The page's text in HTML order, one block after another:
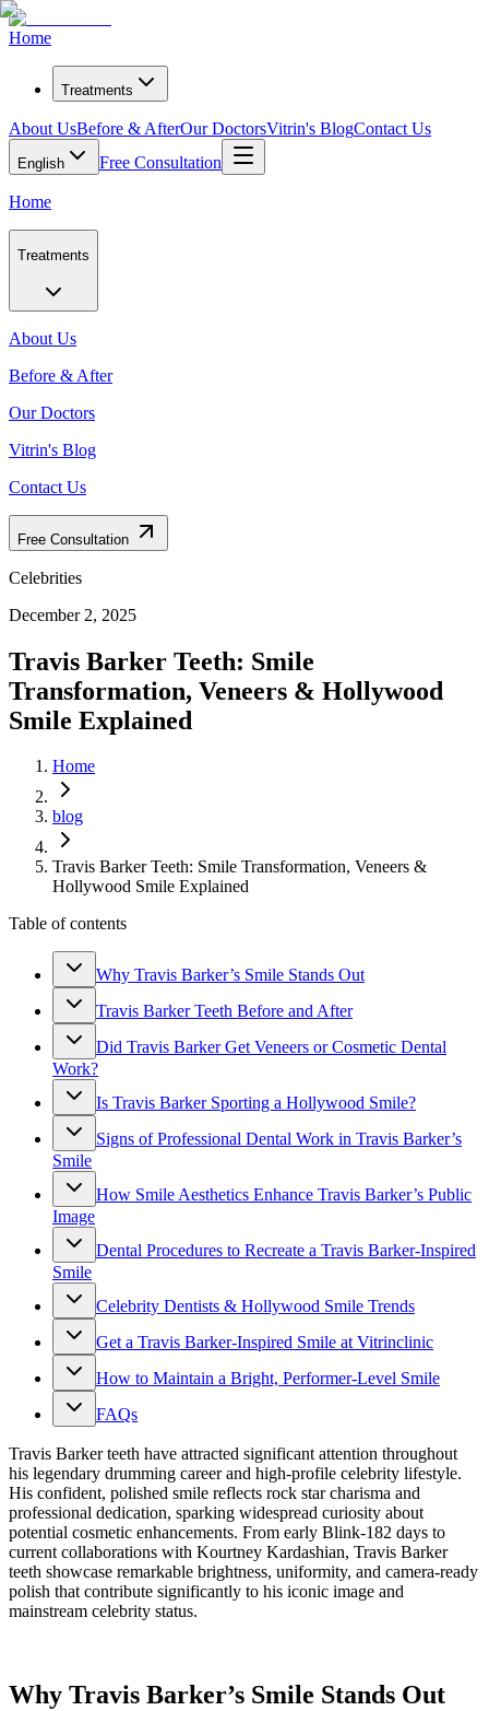
Home
Treatments
About UsBefore & AfterOur DoctorsVitrin's BlogContact Us
English Free Consultation
Home
Treatments
About Us
Before & After
Our Doctors
Vitrin's Blog
Contact Us
Free Consultation
Celebrities
December 2, 2025
Travis Barker Teeth: Smile
Transformation, Veneers & Hollywood
Smile Explained
Home
blog
Travis Barker Teeth: Smile Transformation, Veneers &
Hollywood Smile Explained
Table of contents
Why Travis Barker’s Smile Stands Out
Travis Barker Teeth Before and After
Did Travis Barker Get Veneers or Cosmetic Dental
Work?
Is Travis Barker Sporting a Hollywood Smile?
Signs of Professional Dental Work in Travis Barker’s
Smile
How Smile Aesthetics Enhance Travis Barker’s Public
Image
Dental Procedures to Recreate a Travis Barker-Inspired
Smile
Celebrity Dentists & Hollywood Smile Trends
Get a Travis Barker-Inspired Smile at Vitrinclinic
How to Maintain a Bright, Performer-Level Smile
FAQs
Travis Barker teeth have attracted significant attention throughout
his legendary drumming career and high-profile celebrity lifestyle.
His confident, polished smile reflects rock star charisma and
professional dedication, sparking widespread curiosity about
potential cosmetic enhancements. From early Blink-182 days to
current collaborations with Kourtney Kardashian, Travis Barker
teeth showcase remarkable brightness, uniformity, and camera-ready
polish that contribute significantly to his iconic image and
mainstream celebrity status.
Why Travis Barker’s Smile Stands Out